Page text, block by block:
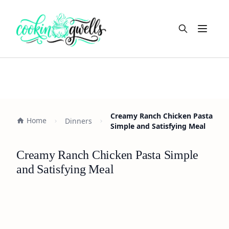
Open
Home Dinners
Creamy Ranch Chicken Pasta
Simple and Satisfying Meal
Creamy Ranch Chicken Pasta Simple
and Satisfying Meal